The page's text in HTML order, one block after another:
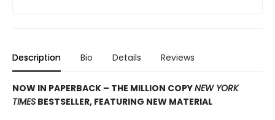
Description Bio Details Reviews
NOW IN PAPERBACK – THE MILLION COPYNEW YORK
TIMES BESTSELLER, FEATURING NEW MATERIAL